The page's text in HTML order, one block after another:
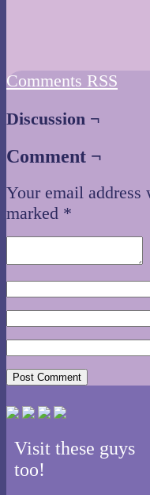
Comments RSS
Discussion ¬
Comment ¬
Your email
marked *
Visit these guys
too!